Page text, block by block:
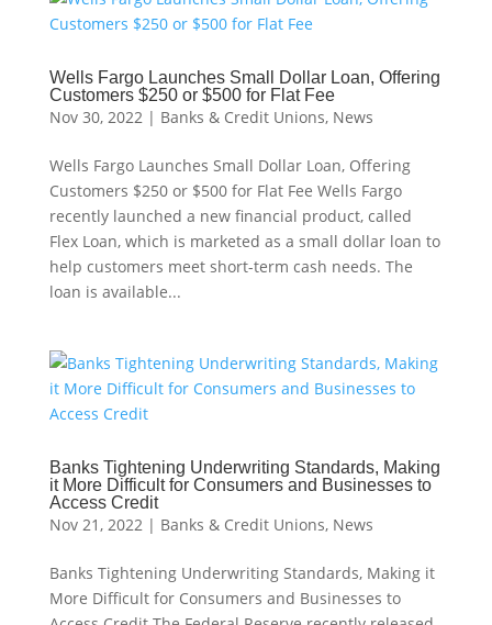
Wells Fargo Launches Small Dollar Loan, Offering
Customers $250 or $500 for Flat Fee
Nov 30, 2022| Banks & Credit Unions, News
Wells Fargo Launches Small Dollar Loan, Offering
Customers $250 or $500 for Flat Fee Wells Fargo
recently launched a new financial product, called
Flex Loan, which is marketed as a small dollar loan to
help customers meet short-term cash needs. The
loan is available...
Banks Tightening Underwriting Standards, Making
it More Difficult for Consumers and Businesses to
Access Credit
Nov 21, 2022| Banks & Credit Unions, News
Banks Tightening Underwriting Standards, Making it
More Difficult for Consumers and Businesses to